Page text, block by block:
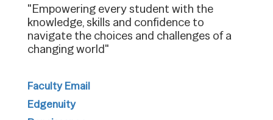
"Empowering every student with the
knowledge, skills and confidence to
navigate the choices and challenges of a
changing world"
Faculty Email
Edgenuity